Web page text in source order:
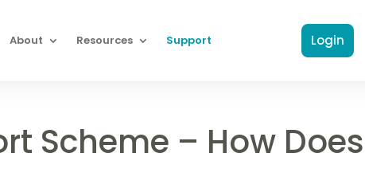
About Resources Support Login
Scheme – How Does